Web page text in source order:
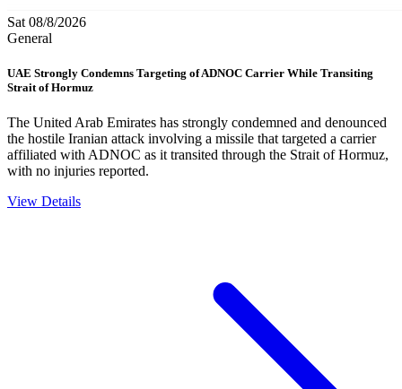
Sat 08/8/2026
General
UAE Strongly Condemns Targeting of ADNOC Carrier While Transiting
Strait of Hormuz
The United Arab Emirates has strongly condemned and denounced
the hostile Iranian attack involving a missile that targeted a carrier
affiliated with ADNOC as it transited through the Strait of Hormuz,
with no injuries reported.
View Details